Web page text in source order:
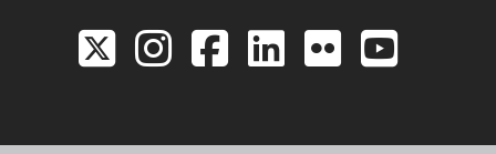
Link to the Twitter
Link to the Hill
Link to the
Link to the
Link to
Link